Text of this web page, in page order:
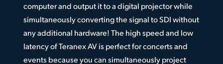
computer and output it to a digital projector while
simultaneously converting the signal to SDI without
any additional hardware! The high speed and low
latency of Teranex AV is perfect for concerts and
events because you can simultaneously project